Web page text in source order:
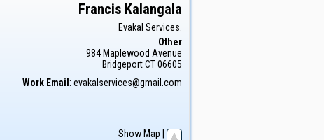
Francis Kalangala
Evakal Services.
Other
984 Maplewood Avenue
BridgeportCT06605
Work Email : evakalservices@gmail.com
Show Map